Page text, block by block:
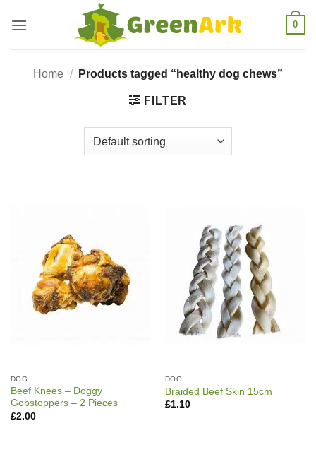
0
Home / Products tagged “healthy dog chews”
FILTER
DOG
Beef Knees – Doggy
Gobstoppers – 2 Pieces
£2.00
DOG
Braided Beef Skin 15cm
£1.10